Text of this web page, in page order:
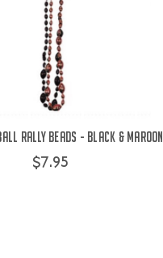
Rally Beads - Black & Maroon
$7.95